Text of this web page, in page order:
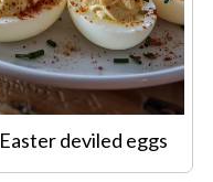
Easter deviled eggs